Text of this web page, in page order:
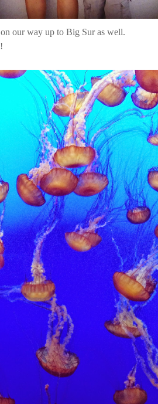
our way up to Big Sur as well.